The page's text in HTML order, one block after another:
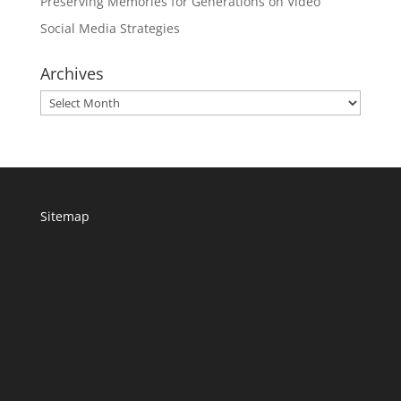
Social Media Strategies
Archives
Archives
Sitemap